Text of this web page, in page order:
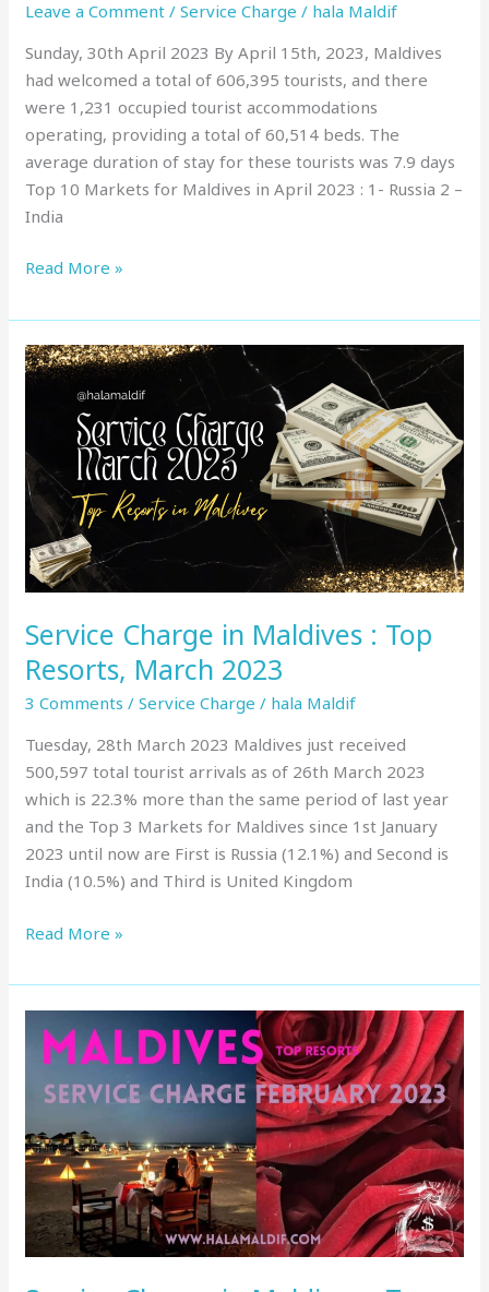
Leave a Comment /Service Charge / hala Maldif
Sunday, 30th April 2023 By April 15th, 2023, Maldives
had welcomed a total of 606,395 tourists, and there
were 1,231 occupied tourist accommodations
operating, providing a total of 60,514 beds. The
average duration of stay for these tourists was 7.9 days
Top 10 Markets for Maldives in April 2023 : 1- Russia 2 –
India
Read More »
Service Charge in Maldives : Top
Resorts, March 2023
3 Comments /Service Charge / hala Maldif
Tuesday, 28th March 2023 Maldives just received
500,597 total tourist arrivals as of 26th March 2023
which is 22.3% more than the same period of last year
and the Top 3 Markets for Maldives since 1st January
2023 until now are First is Russia (12.1%) and Second is
India (10.5%) and Third is United Kingdom
Service
Charge
Maldives
:
Top
Resorts,
March
2023
Read More »
Charge
Maldives
:
Top
Resorts,
February
2023